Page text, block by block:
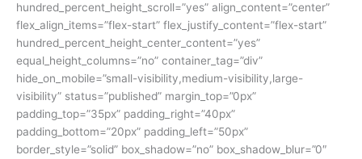
hundred_percent_height_scroll=”yes” align_content=”center”
flex_align_items=”flex-start” flex_justify_content=”flex-start”
hundred_percent_height_center_content=”yes”
equal_height_columns=”no” container_tag=”div”
hide_on_mobile=”small-visibility,medium-visibility,large-
visibility” status=”published” margin_top=”0px”
padding_top=”35px” padding_right=”40px”
padding_bottom=”20px” padding_left=”50px”
border_style=”solid” box_shadow=”no” box_shadow_blur=”0″